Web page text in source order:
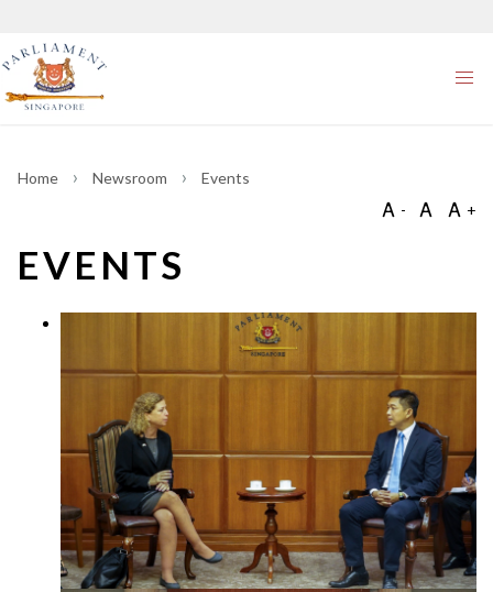
Home Newsroom Events
EVENTS